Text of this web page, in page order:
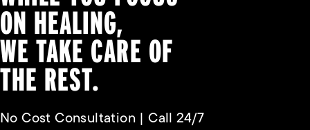
ON HEALING,
WE TAKE CARE OF
THE REST.
No Cost Consultation | Call 24/7